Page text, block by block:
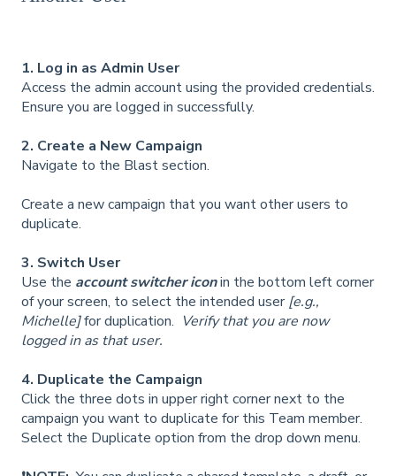
1. Log in as Admin User
Access the admin account using the provided credentials.
Ensure you are logged in successfully.
2. Create a New Campaign
Navigate to the Blast section.
Create a new campaign that you want other users to
duplicate.
3. Switch User
Use the account switcher iconin the bottom left corner
of your screen, to select the intended user[e.g.,
Michelle]for duplication. Verify that you are now
logged in as that user.
4. Duplicate the Campaign
Click the three dots in upper right corner next to the
campaign you want to duplicate for this Team member.
Select the Duplicate option from the drop down menu.